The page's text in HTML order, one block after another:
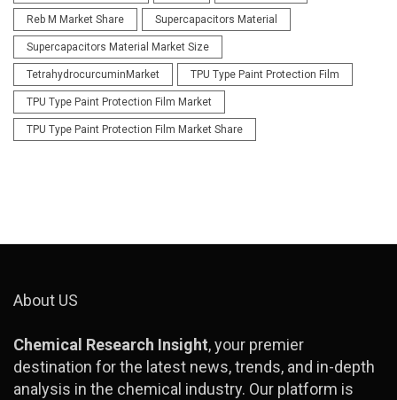
Reb M Market Share Supercapacitors Material
Supercapacitors Material Market Size
TetrahydrocurcuminMarket TPU Type Paint Protection Film
TPU Type Paint Protection Film Market
TPU Type Paint Protection Film Market Share
About US
Chemical Research Insight, your premier
destination for the latest news, trends, and in-depth
analysis in the chemical industry. Our platform is